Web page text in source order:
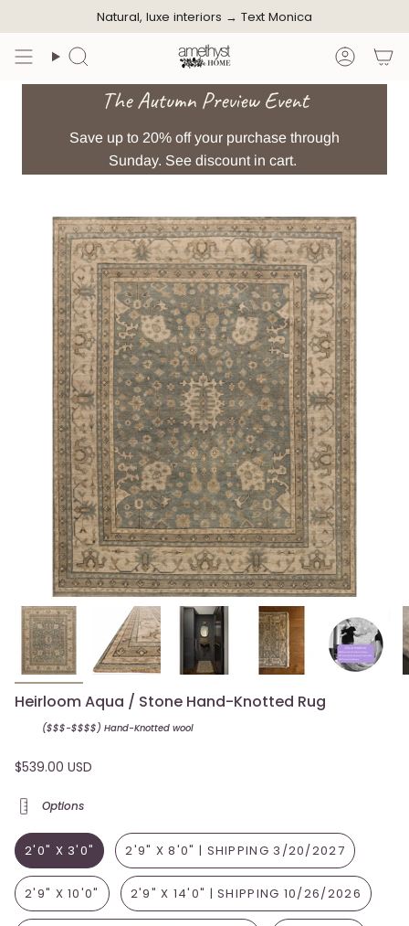
to
content
Natural, luxe interiors → Text Monica
Search
The Autumn Preview Event
Save up to 20% off your purchase through
Sunday. See discount in cart.
Heirloom Aqua / Stone Hand-Knotted Rug
($$$-$$$$) Hand-Knotted wool
$539.00 USD
Options
2'0" X 3'0" 2'9" X 8'0" | SHIPPING 3/20/2027
2'9" X 10'0" 2'9" X 14'0" | SHIPPING 10/26/2026